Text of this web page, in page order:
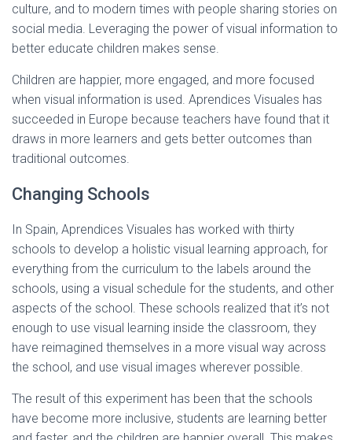
culture, and to modern times with people sharing stories on
social media. Leveraging the power of visual information to
better educate children makes sense.
Children are happier, more engaged, and more focused
when visual information is used. Aprendices Visuales has
succeeded in Europe because teachers have found that it
draws in more learners and gets better outcomes than
traditional outcomes.
Changing Schools
In Spain, Aprendices Visuales has worked with thirty
schools to develop a holistic visual learning approach, for
everything from the curriculum to the labels around the
schools, using a visual schedule for the students, and other
aspects of the school. These schools realized that it’s not
enough to use visual learning inside the classroom, they
have reimagined themselves in a more visual way across
the school, and use visual images wherever possible.
The result of this experiment has been that the schools
have become more inclusive, students are learning better